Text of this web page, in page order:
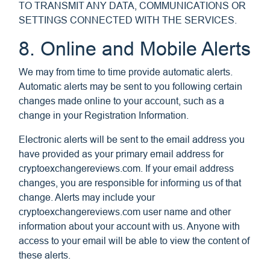
TO TRANSMIT ANY DATA, COMMUNICATIONS OR
SETTINGS CONNECTED WITH THE SERVICES.
8. Online and Mobile Alerts
We may from time to time provide automatic alerts.
Automatic alerts may be sent to you following certain
changes made online to your account, such as a
change in your Registration Information.
Electronic alerts will be sent to the email address you
have provided as your primary email address for
cryptoexchangereviews.com. If your email address
changes, you are responsible for informing us of that
change. Alerts may include your
cryptoexchangereviews.com user name and other
information about your account with us. Anyone with
access to your email will be able to view the content of
these alerts.